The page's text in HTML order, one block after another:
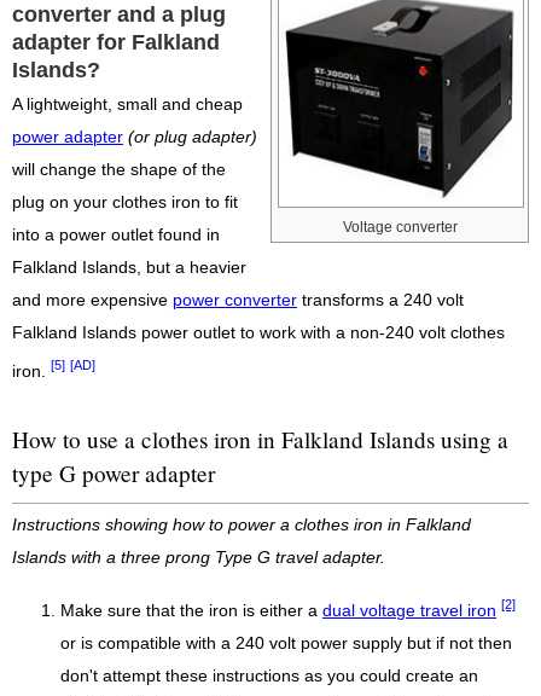
Voltage converter
converter and a plug
adapter for Falkland
Islands?
A lightweight, small and cheap
power adapter (or plug adapter)
will change the shape of the
plug on your clothes iron to fit
into a power outlet found in
Falkland Islands, but a heavier
and more expensive power converter transforms a 240 volt
Falkland Islands power outlet to work with a non-240 volt clothes
iron. [5] [AD]
How to use a clothes iron in Falkland Islands using a
type G power adapter
Instructions showing how to power a clothes iron in Falkland
Islands with a three prong Type G travel adapter.
Make sure that the iron is either a dual voltage travel iron [2]
or is compatible with a 240 volt power supply but if not then
don't attempt these instructions as you could create an